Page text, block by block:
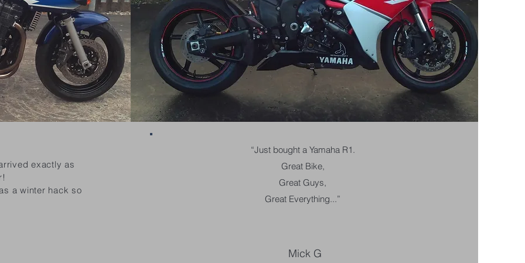
exactly as
a winter hack so
“Just bought a Yamaha R1.
Great Bike,
Great Guys,
Great Everything...”
Mick G